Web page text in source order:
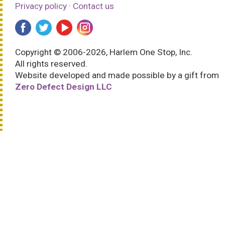
Privacy policy · Contact us
Copyright © 2006-2026, Harlem One Stop, Inc.
All rights reserved.
Website developed and made possible by a gift from
Zero Defect Design LLC